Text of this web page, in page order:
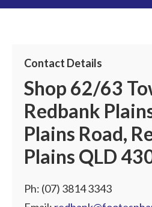
Contact Details
Shop 62/63
Redbank
Plains Road,
Plains QLD
Ph: (07) 3814 3343